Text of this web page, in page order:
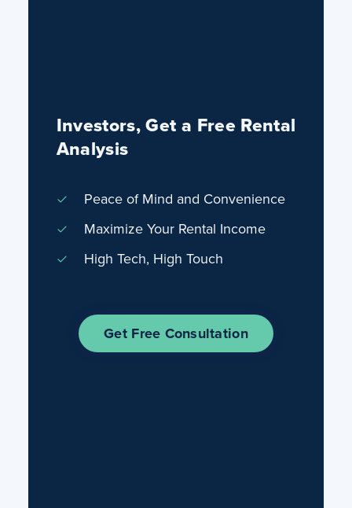
Investors, Get a Free Rental
Analysis
Peace of Mind and Convenience
Maximize Your Rental Income
High Tech, High Touch
Get Free Consultation